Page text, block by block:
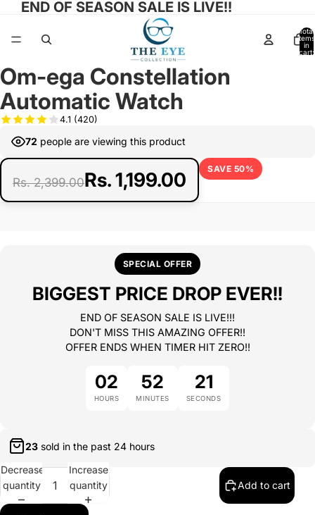
END OF SEASON SALE IS LIVE!!
Total
items
in
cart:
Open
image
in
full
screen
Om-ega Constellation
Automatic Watch
4.1 (420)
72 people are viewing this product
Rs. 2,399.00Rs. 1,199.00 SAVE 50%
SPECIAL OFFER
BIGGEST PRICE DROP EVER!!
END OF SEASON SALE IS LIVE!!!
DON'T MISS THIS AMAZING OFFER!!
OFFER ENDS WHEN TIMER HIT ZERO!!
02
HOURS
52
MINUTES
21
SECONDS
23 sold in the past 24 hours
Decrease
quantity
Increase
quantity
Add to cart